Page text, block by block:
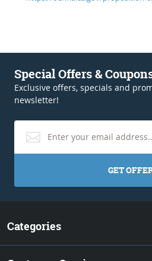
Special Offers &
Exclusive offers, specials and
newsletter!
GET
Categories